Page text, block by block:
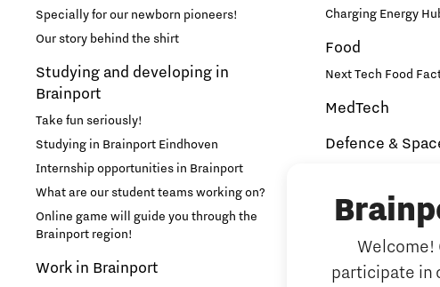
Welcome!
participate in
Specially for our newborn pioneers!
Our story behind the shirt
Studying and developing in
Brainport
Take fun seriously!
Studying in Brainport Eindhoven
Internship opportunities in Brainport
What are our student teams working on?
Online game will guide you through the
Brainport region!
Work in Brainport
Charging Energy
Food
Next Tech Food
MedTech
Defence &
NAVO DIANA
Additive
3D printing